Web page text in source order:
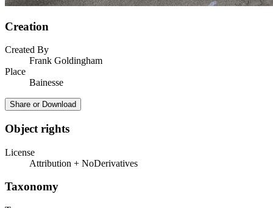
Creation
Created By
Frank Goldingham
Place
Bainesse
Share or Download
Object rights
License
Attribution + NoDerivatives
Taxonomy